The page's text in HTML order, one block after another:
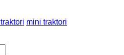
mini traktori